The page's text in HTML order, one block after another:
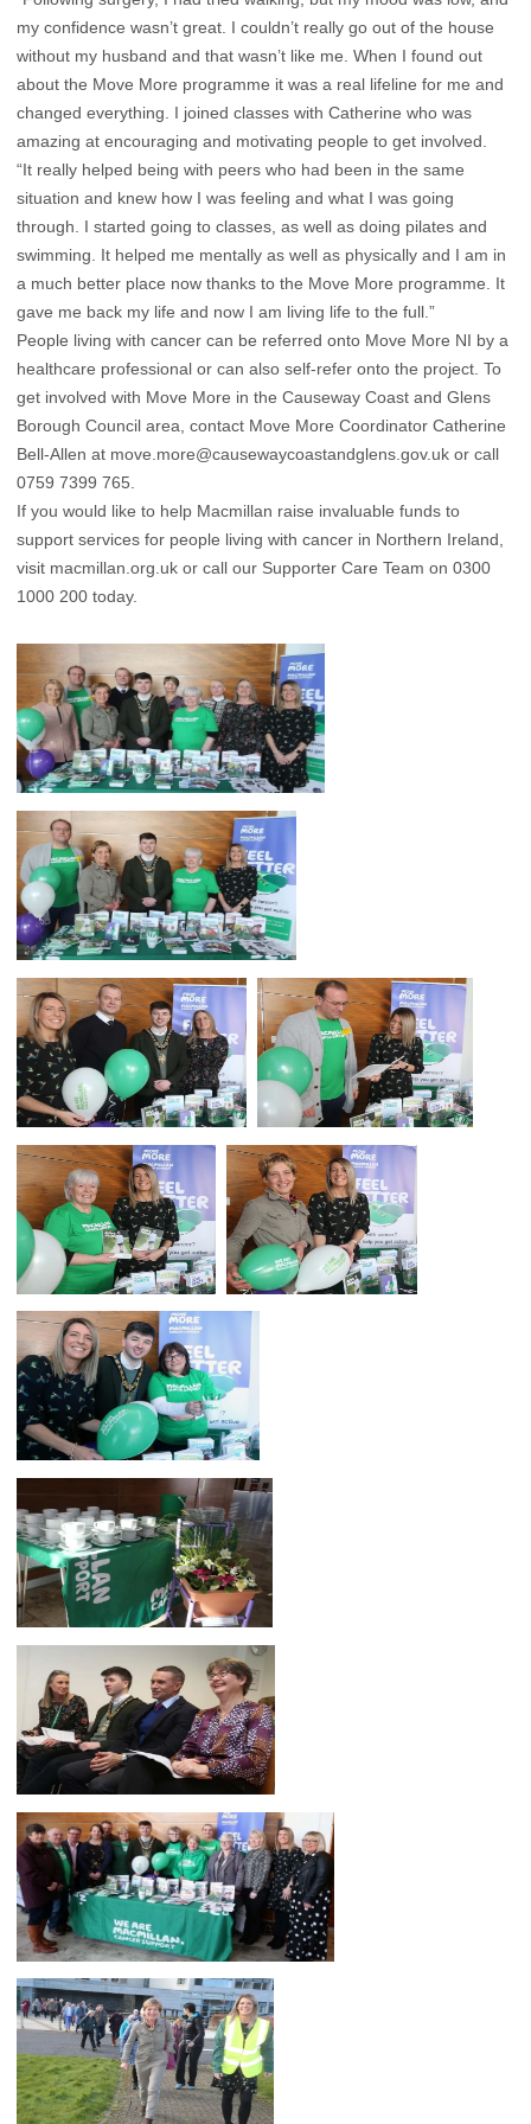
my confidence wasn’t great. I couldn’t really go out of the house
without my husband and that wasn’t like me. When I found out
about the Move More programme it was a real lifeline for me and
changed everything. I joined classes with Catherine who was
amazing at encouraging and motivating people to get involved.
“It really helped being with peers who had been in the same
situation and knew how I was feeling and what I was going
through. I started going to classes, as well as doing pilates and
swimming. It helped me mentally as well as physically and I am in
a much better place now thanks to the Move More programme. It
gave me back my life and now I am living life to the full.”
People living with cancer can be referred onto Move More NI by a
healthcare professional or can also self-refer onto the project. To
get involved with Move More in the Causeway Coast and Glens
Borough Council area, contact Move More Coordinator Catherine
Bell-Allen at move.more@causewaycoastandglens.gov.uk or call
0759 7399 765.
If you would like to help Macmillan raise invaluable funds to
support services for people living with cancer in Northern Ireland,
visit macmillan.org.uk or call our Supporter Care Team on 0300
1000 200 today.